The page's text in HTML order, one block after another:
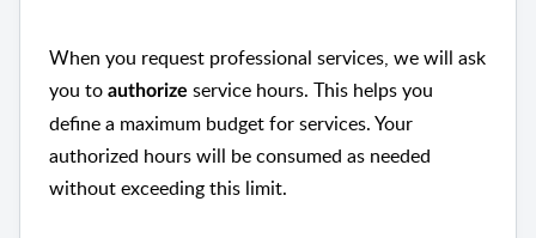
When you request professional services, we will ask
you to authorize service hours. This helps you
define a maximum budget for services. Your
authorized hours will be consumed as needed
without exceeding this limit.